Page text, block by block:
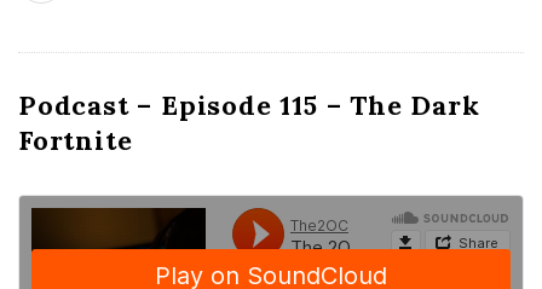
Podcast – Episode 115 – The Dark
Fortnite